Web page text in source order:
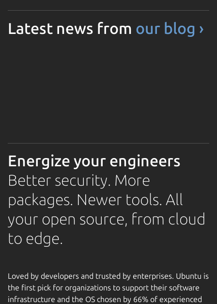
Latest news from our blog ›
Energize your engineers
Better security. More
packages. Newer tools. All
your open source, from cloud
to edge.
Loved by developers and trusted by enterprises. Ubuntu is
the first pick for organizations to support their software
infrastructure and the OS chosen by 66% of experienced